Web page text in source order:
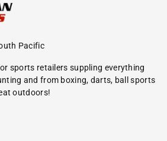
Pacific
sports retailers suppling everything
and from boxing, darts, ball sports
outdoors!